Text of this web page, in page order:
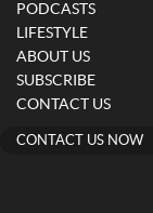
PODCASTS
LIFESTYLE
ABOUT US
SUBSCRIBE
CONTACT US
CONTACT US NOW